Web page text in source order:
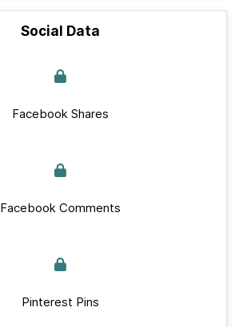
Social Data
Facebook Shares
Facebook Comments
Pinterest Pins